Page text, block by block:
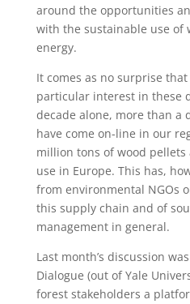
around the opportunities
with the sustainable use of
energy.
It comes as no surprise
particular interest in these
decade alone, more than a
have come on-line in our
million tons of wood
use in Europe. This has,
from environmental NGOs
this supply chain and of
management in general.
Last month’s discussion
Dialogue (out of Yale
forest stakeholders a